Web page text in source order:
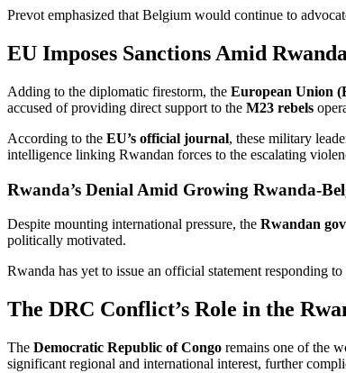
Prevot emphasized that Belgium would continue to
EU Imposes Sanctions Amid
Adding to the diplomatic firestorm, the European Union
accused of providing direct support to the M23 rebels
According to the EU’s official journal, these military
intelligence linking Rwandan forces to the escalating
Rwanda’s Denial Amid Growing Rwanda-
Despite mounting international pressure, the Rwandan
politically motivated.
Rwanda has yet to issue an official statement responding to
The DRC Conflict’s Role in the
The Democratic Republic of Congo remains one of the
significant regional and international interest, further